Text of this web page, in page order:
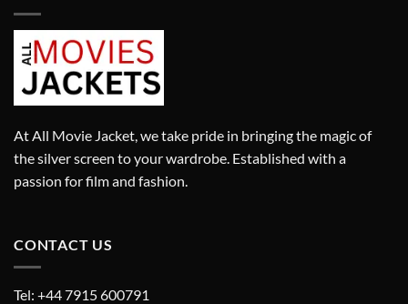
At All Movie Jacket, we take pride in bringing the magic of
the silver screen to your wardrobe. Established with a
passion for film and fashion.
CONTACT US
Tel: +44 7915 600791